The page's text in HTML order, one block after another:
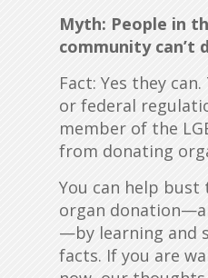
Myth: People in
community can’t
Fact: Yes they
or federal
member of the
from donating
You can help
organ
—by learning and
facts. If you are